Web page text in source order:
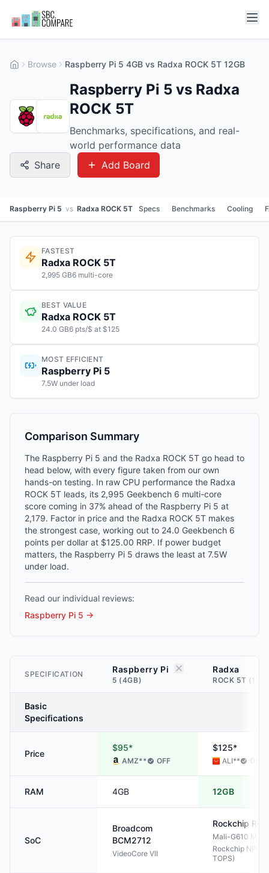
Browse Raspberry Pi 5 4GB vs Radxa ROCK 5T 12GB
Raspberry Pi 5 vs Radxa
ROCK 5T
Benchmarks, specifications, and real-
world performance data
Share
Add Board
Raspberry Pi 5 vs Radxa ROCK 5T Specs Benchmarks Cooling
FASTEST
Radxa ROCK 5T
2,995 GB6 multi-core
BEST VALUE
Radxa ROCK 5T
24.0 GB6 pts/$ at $125
MOST EFFICIENT
Raspberry Pi 5
7.5W under load
Comparison Summary
The Raspberry Pi 5 and the Radxa ROCK 5T go head to
head below, with every figure taken from our own
hands-on testing. In raw CPU performance the Radxa
ROCK 5T leads, its 2,995 Geekbench 6 multi-core
score coming in 37% ahead of the Raspberry Pi 5 at
2,179. Factor in price and the Radxa ROCK 5T makes
the strongest case, working out to 24.0 Geekbench 6
points per dollar at $125.00 RRP. If power budget
matters, the Raspberry Pi 5 draws the least at 7.5W
under load.
Read our individual reviews:
Raspberry Pi 5 →
SPECIFICATION Raspberry Pi
5 (4GB)
Radxa
ROCK 5T
Basic
Specifications
Price
$95*
AMZ** OFF
$125*
ALI** OFF
RAM 4GB 12GB
SoC
Broadcom
BCM2712
VideoCore VII
Rockchip
Mali-G610 MP4
Rockchip NPU
TOPS)